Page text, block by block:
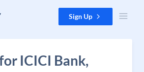
Sign Up
ICICI Bank,